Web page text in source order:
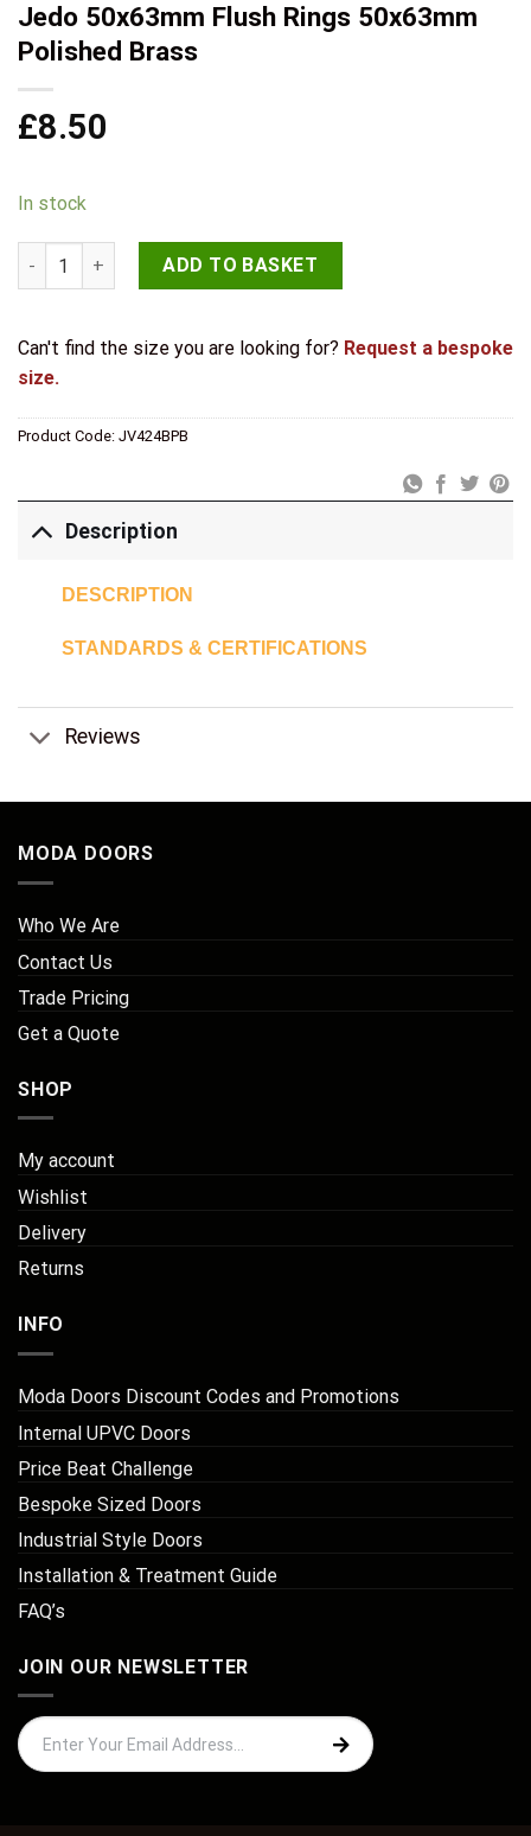
Jedo 50x63mm Flush Rings 50x63mm
Polished Brass
£8.50
In stock
Jedo 50x63mm Flush Rings 50x63mm Polished Brass quantity
ADD TO BASKET
Can't find the size you are looking for? Request a bespoke
size.
Product Code: JV424BPB
Description
DESCRIPTION
STANDARDS & CERTIFICATIONS
Reviews
MODA DOORS
Who We Are
Contact Us
Trade Pricing
Get a Quote
SHOP
My account
Wishlist
Delivery
Returns
INFO
Moda Doors Discount Codes and Promotions
Internal UPVC Doors
Price Beat Challenge
Bespoke Sized Doors
Industrial Style Doors
Installation & Treatment Guide
FAQ’s
JOIN OUR NEWSLETTER